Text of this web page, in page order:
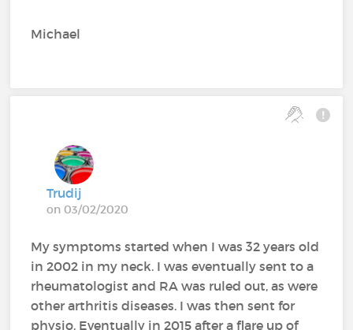
Michael
Trudij
on 03/02/2020
My symptoms started when I was 32 years old
in 2002 in my neck. I was eventually sent to a
rheumatologist and RA was ruled out, as were
other arthritis diseases. I was then sent for
physio. Eventually in 2015 after a flare up of